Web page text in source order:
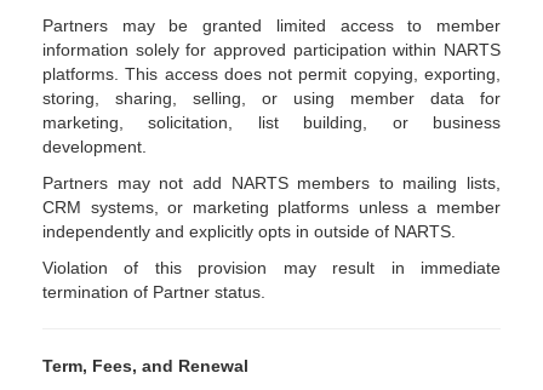
Partners may be granted limited access to member
information solely for approved participation within NARTS
platforms. This access does not permit copying, exporting,
storing, sharing, selling, or using member data for
marketing, solicitation, list building, or business
development.
Partners may not add NARTS members to mailing lists,
CRM systems, or marketing platforms unless a member
independently and explicitly opts in outside of NARTS.
Violation of this provision may result in immediate
termination of Partner status.
Term, Fees, and Renewal